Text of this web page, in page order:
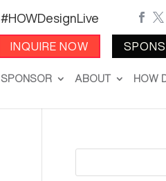
#HOWDesignLive
INQUIRE NOW
 
SPONSOR ABOUT HOW